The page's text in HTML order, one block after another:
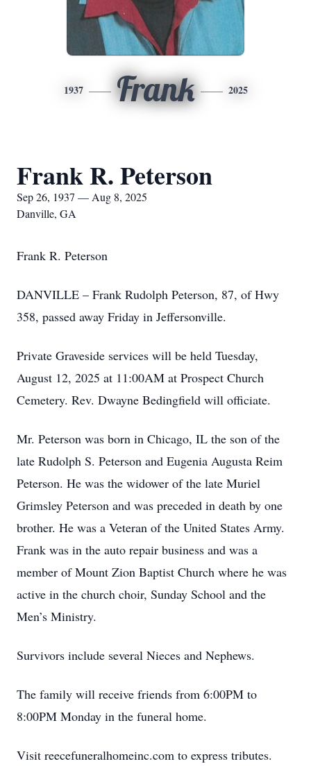
1937 Frank 2025
Frank R. Peterson
Sep 26, 1937 — Aug 8, 2025
Danville, GA
Frank R. Peterson
DANVILLE – Frank Rudolph Peterson, 87, of Hwy
358, passed away Friday in Jeffersonville.
Private Graveside services will be held Tuesday,
August 12, 2025 at 11:00AM at Prospect Church
Cemetery. Rev. Dwayne Bedingfield will officiate.
Mr. Peterson was born in Chicago, IL the son of the
late Rudolph S. Peterson and Eugenia Augusta Reim
Peterson. He was the widower of the late Muriel
Grimsley Peterson and was preceded in death by one
brother. He was a Veteran of the United States Army.
Frank was in the auto repair business and was a
member of Mount Zion Baptist Church where he was
active in the church choir, Sunday School and the
Men’s Ministry.
Survivors include several Nieces and Nephews.
The family will receive friends from 6:00PM to
8:00PM Monday in the funeral home.
Visit reecefuneralhomeinc.com to express tributes.